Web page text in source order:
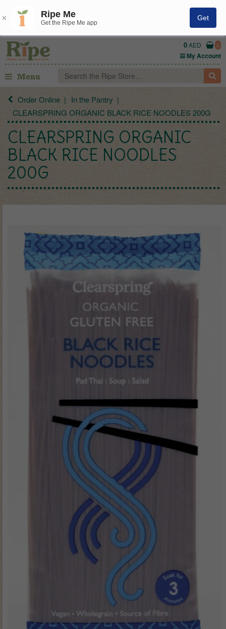
Ripe Me
Get the Ripe Me app
Get
0AED 0
My Account
Menu
Order Online
In the Pantry
CLEARSPRING ORGANIC BLACK RICE NOODLES 200G
CLEARSPRING ORGANIC
BLACK RICE NOODLES
200G